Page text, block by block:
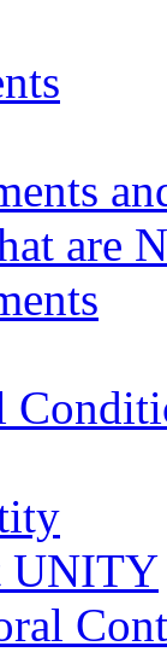
are
UNITY